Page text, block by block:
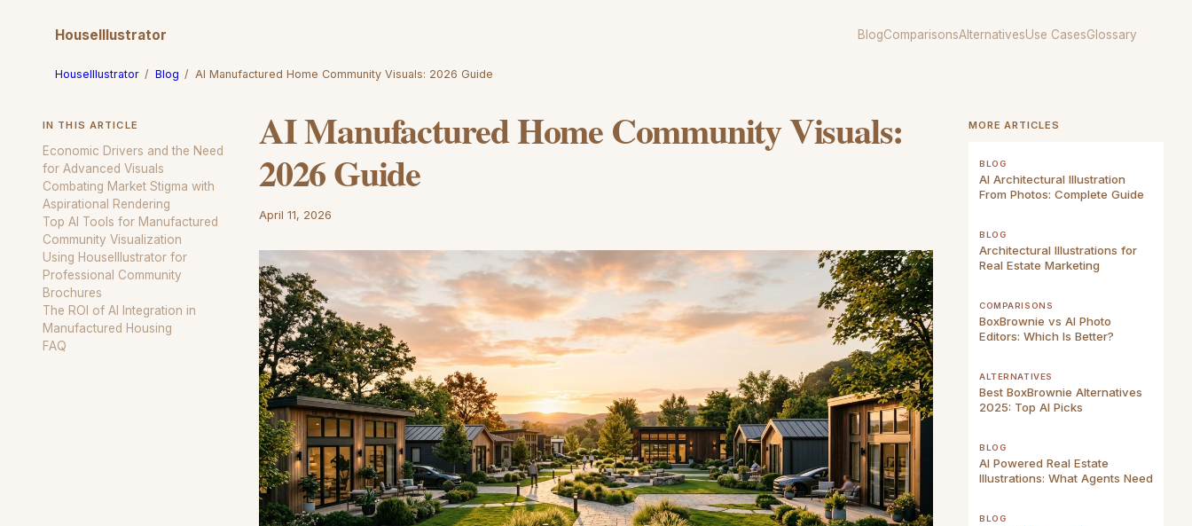
HouseIllustrator BlogComparisonsAlternativesUse CasesGlossary
HouseIllustrator / Blog / AI Manufactured Home Community Visuals: 2026 Guide
IN THIS ARTICLE
Economic Drivers and the Need
for Advanced Visuals
Combating Market Stigma with
Aspirational Rendering
Top AI Tools for Manufactured
Community Visualization
Using HouseIllustrator for
Professional Community
Brochures
The ROI of AI Integration in
Manufactured Housing
FAQ
AI Manufactured Home Community Visuals:
2026 Guide
April 11, 2026
MORE ARTICLES
BLOG
AI Architectural Illustration
From Photos: Complete Guide
BLOG
Architectural Illustrations for
Real Estate Marketing
COMPARISONS
BoxBrownie vs AI Photo
Editors: Which Is Better?
ALTERNATIVES
Best BoxBrownie Alternatives
2025: Top AI Picks
BLOG
AI Powered Real Estate
Illustrations: What Agents Need
BLOG